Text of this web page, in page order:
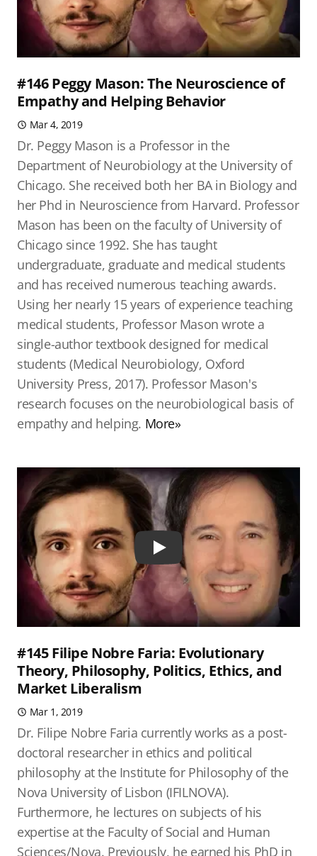
#146 Peggy Mason: The Neuroscience of
Empathy and Helping Behavior
Mar 4, 2019
Dr. Peggy Mason is a Professor in the
Department of Neurobiology at the University of
Chicago. She received both her BA in Biology and
her Phd in Neuroscience from Harvard. Professor
Mason has been on the faculty of University of
Chicago since 1992. She has taught
undergraduate, graduate and medical students
and has received numerous teaching awards.
Using her nearly 15 years of experience teaching
medical students, Professor Mason wrote a
single-author textbook designed for medical
students (Medical Neurobiology, Oxford
University Press, 2017). Professor Mason's
research focuses on the neurobiological basis of
empathy and helping. More»
Play
#145 Filipe Nobre Faria: Evolutionary
Theory, Philosophy, Politics, Ethics, and
Market Liberalism
Mar 1, 2019
Dr. Filipe Nobre Faria currently works as a post-
doctoral researcher in ethics and political
philosophy at the Institute for Philosophy of the
Nova University of Lisbon (IFILNOVA).
Furthermore, he lectures on subjects of his
expertise at the Faculty of Social and Human
Sciences/Nova. Previously, he earned his PhD in